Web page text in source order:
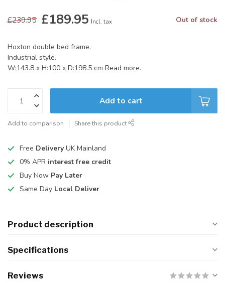
£239.95 £189.95 Incl. tax Out of stock
Hoxton double bed frame.
Industrial style.
W:143.8 x H:100 x D:198.5 cm Read more.
Add to cart
Add to comparison Share this product
Free Delivery UK Mainland
0% APR interest free credit
Buy Now Pay Later
Same Day Local Deliver
Product description
Specifications
Reviews